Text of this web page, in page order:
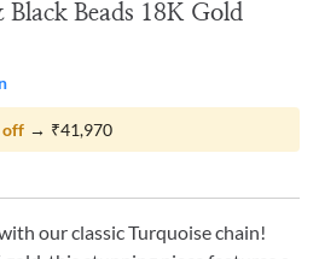
Black Beads 18K Gold
off → ₹41,970
our classic Turquoise chain!